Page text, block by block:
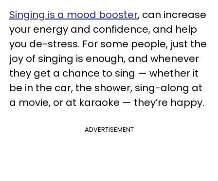
Singing is a mood booster, can increase
your energy and confidence, and help
you de-stress. For some people, just the
joy of singing is enough, and whenever
they get a chance to sing — whether it
be in the car, the shower, sing-along at
a movie, or at karaoke — they’re happy.
ADVERTISEMENT